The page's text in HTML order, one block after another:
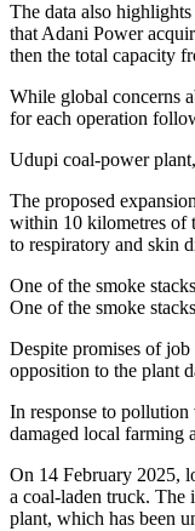
The data also
that Adani Power
then the total capacity
While global concerns
for each operation
Udupi coal-power
The proposed
within 10 kilometres of
to respiratory and skin
One of the smoke
One of the smoke
Despite promises of
opposition to the plant
In response to
damaged local farming
On 14 February 2025,
a coal-laden truck. The
plant, which has been